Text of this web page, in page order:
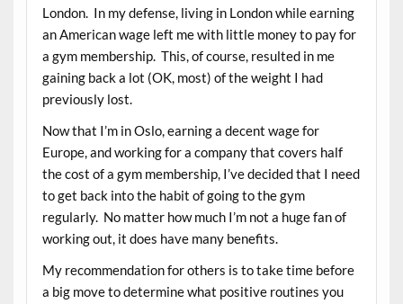
London. In my defense, living in London while earning
an American wage left me with little money to pay for
a gym membership. This, of course, resulted in me
gaining back a lot (OK, most) of the weight I had
previously lost.
Now that I’m in Oslo, earning a decent wage for
Europe, and working for a company that covers half
the cost of a gym membership, I’ve decided that I need
to get back into the habit of going to the gym
regularly. No matter how much I’m not a huge fan of
working out, it does have many benefits.
My recommendation for others is to take time before
a big move to determine what positive routines you